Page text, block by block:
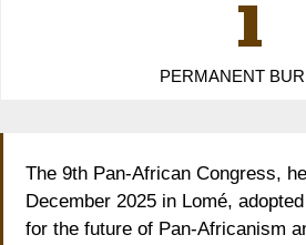
1
PERMANENT
The 9th Pan-African Congress,
December 2025 in Lomé,
for the future of Pan-Africanism